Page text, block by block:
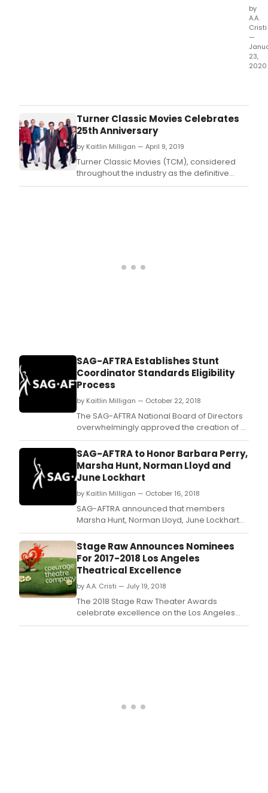
by
A.A.
Cristi
—
23,
2020
Turner Classic Movies Celebrates
25th Anniversary
by Kaitlin Milligan — April 9, 2019
Turner Classic Movies (TCM), considered
throughout the industry as the definitive
home of classic film and the leading
SAG-AFTRA Establishes Stunt
Coordinator Standards Eligibility
Process
by Kaitlin Milligan — October 22, 2018
The SAG-AFTRA National Board of Directors
overwhelmingly approved the creation of a
Stunt Coordinator Minimum General
Standards Eligibility Process Guideline
during its regularly scheduled two-day
plenary Oct.
SAG-AFTRA to Honor Barbara Perry,
Marsha Hunt, Norman Lloyd and
June Lockhart
by Kaitlin Milligan — October 16, 2018
SAG-AFTRA announced that members
Marsha Hunt, Norman Lloyd, June Lockhart
and Barbara Perry will be recipients of the
SAG-AFTRA Founders Award for their historic
contributions to the union.
Stage Raw Announces Nominees
For 2017-2018 Los Angeles
Theatrical Excellence
by A.A. Cristi — July 19, 2018
The 2018 Stage Raw Theater Awards
celebrate excellence on the Los Angeles
stages in venues of 99-seats or under.